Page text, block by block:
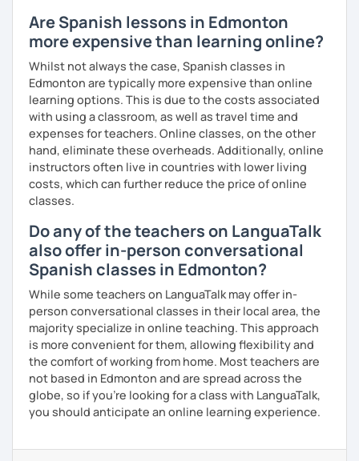
Are Spanish lessons in Edmonton
more expensive than learning online?
Whilst not always the case, Spanish classes in
Edmonton are typically more expensive than online
learning options. This is due to the costs associated
with using a classroom, as well as travel time and
expenses for teachers. Online classes, on the other
hand, eliminate these overheads. Additionally, online
instructors often live in countries with lower living
costs, which can further reduce the price of online
classes.
Do any of the teachers on LanguaTalk
also offer in-person conversational
Spanish classes in Edmonton?
While some teachers on LanguaTalk may offer in-
person conversational classes in their local area, the
majority specialize in online teaching. This approach
is more convenient for them, allowing flexibility and
the comfort of working from home. Most teachers are
not based in Edmonton and are spread across the
globe, so if you're looking for a class with LanguaTalk,
you should anticipate an online learning experience.